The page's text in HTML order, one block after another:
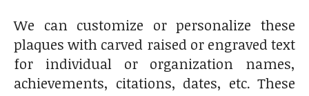
We can customize or personalize these
plaques with carved raised or engraved text
for individual or organization names,
achievements, citations, dates, etc. These